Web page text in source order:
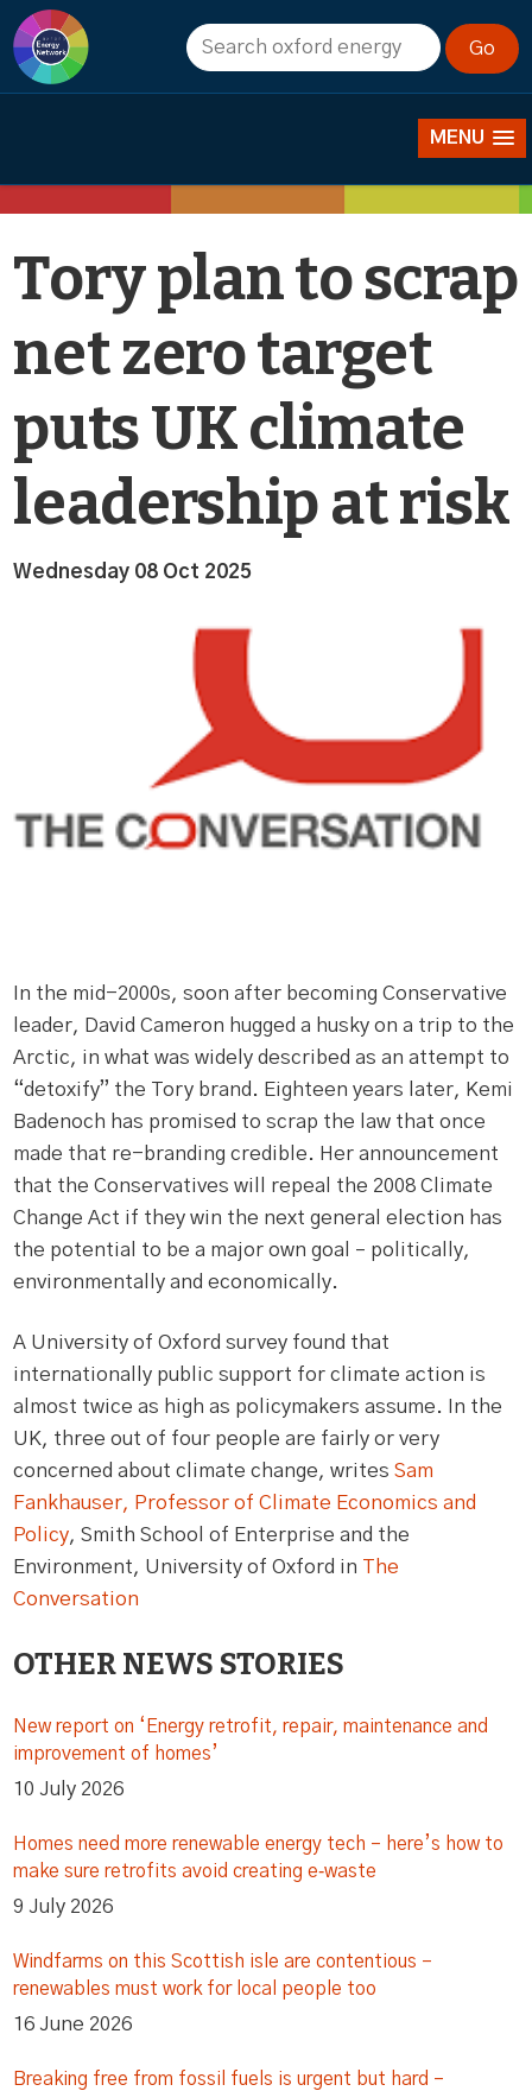
MENU
News
Tory plan to scrap
net zero target
puts UK climate
leadership at risk
Wednesday 08 Oct 2025
In the mid-2000s, soon after becoming Conservative
leader, David Cameron hugged a husky on a trip to the
Arctic, in what was widely described as an attempt to
“detoxify” the Tory brand. Eighteen years later, Kemi
Badenoch has promised to scrap the law that once
made that re-branding credible. Her announcement
that the Conservatives will repeal the 2008 Climate
Change Act if they win the next general election has
the potential to be a major own goal – politically,
environmentally and economically.
A University of Oxford survey found that
internationally public support for climate action is
almost twice as high as policymakers assume. In the
UK, three out of four people are fairly or very
concerned about climate change, writesSam
Fankhauser, Professor of Climate Economics and
Policy, Smith School of Enterprise and the
Environment, University of Oxford in The
Conversation
OTHER NEWS STORIES
New report on ‘Energy retrofit, repair, maintenance and
improvement of homes’
10 July 2026
Homes need more renewable energy tech – here’s how to
make sure retrofits avoid creating e‑waste
9 July 2026
Windfarms on this Scottish isle are contentious –
renewables must work for local people too
16 June 2026
Breaking free from fossil fuels is urgent but hard –